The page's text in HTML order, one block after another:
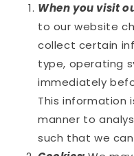
When you visit
to our website
collect certain
type, operating
immediately
This information
manner to
such that we